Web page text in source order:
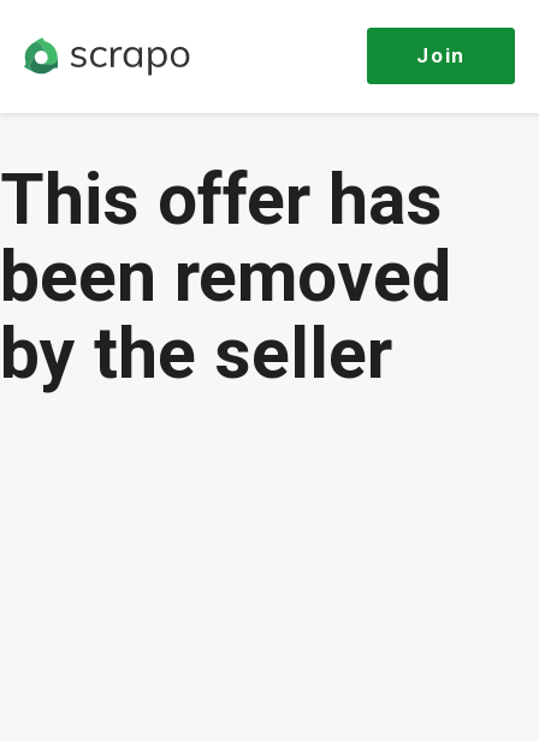
Join
This offer has
been removed
by the seller